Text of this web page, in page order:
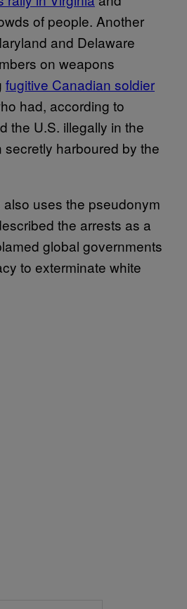
of people. Another
and Delaware
on weapons
fugitive Canadian soldier
had, according to
the U.S. illegally in the
harboured by the
also uses the pseudonym
the arrests as a
global governments
to exterminate white